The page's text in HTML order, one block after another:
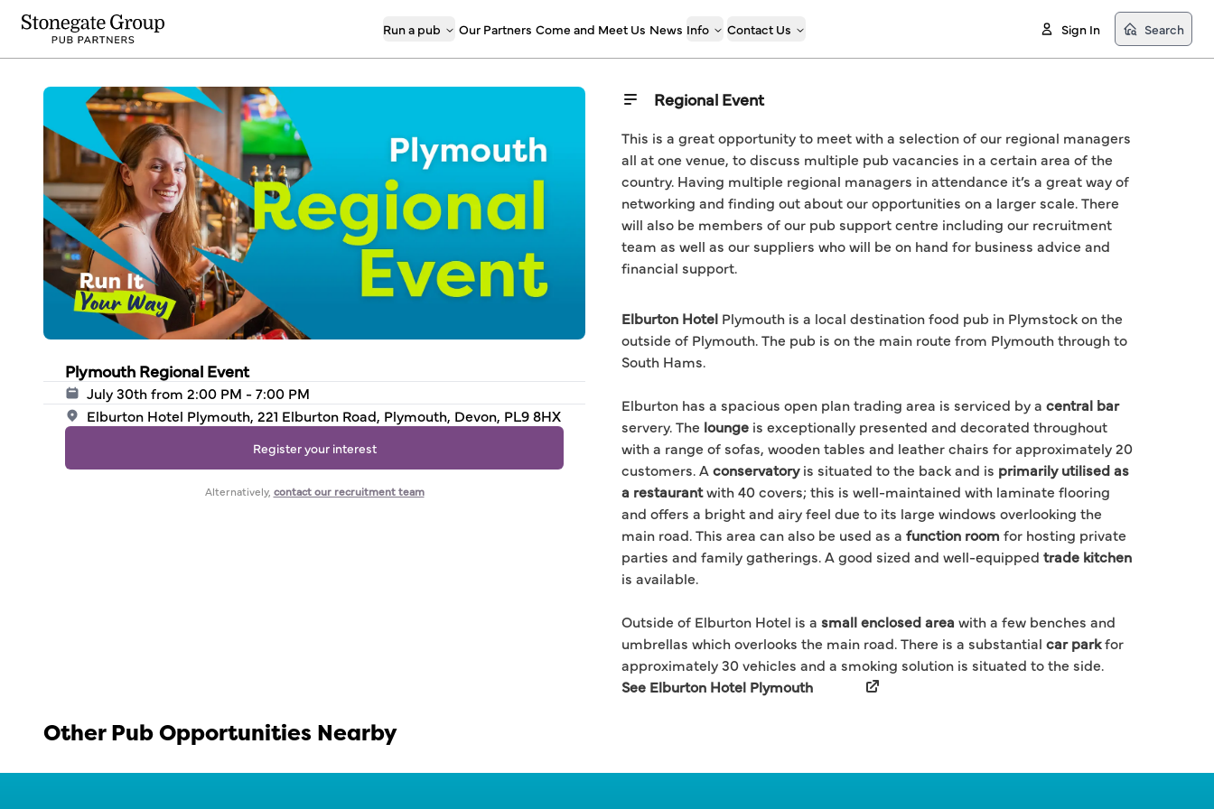
Run a pub Our Partners Come and Meet Us News Info Contact Us Sign In Search
Plymouth Regional Event
July 30th from 2:00 PM - 7:00 PM
Elburton Hotel Plymouth, 221 Elburton Road, Plymouth, Devon, PL9 8HX
Register your interest
Alternatively, contact our recruitment team
Regional Event
This is a great opportunity to meet with a selection of our regional managers
all at one venue, to discuss multiple pub vacancies in a certain area of the
country. Having multiple regional managers in attendance it’s a great way of
networking and finding out about our opportunities on a larger scale. There
will also be members of our pub support centre including our recruitment
team as well as our suppliers who will be on hand for business advice and
financial support.
Elburton Hotel Plymouth is a local destination food pub in Plymstock on the
outside of Plymouth. The pub is on the main route from Plymouth through to
South Hams.
Elburton has a spacious open plan trading area is serviced by a central bar
servery. The lounge is exceptionally presented and decorated throughout
with a range of sofas, wooden tables and leather chairs for approximately 20
customers. A conservatoryis situated to the back and is primarily utilised as
a restaurantwith 40 covers; this is well-maintained with laminate flooring
and offers a bright and airy feel due to its large windows overlooking the
main road. This area can also be used as a function room for hosting private
parties and family gatherings. A good sized and well-equipped trade kitchen
is available.
Outside of Elburton Hotel is a small enclosed area with a few benches and
umbrellas which overlooks the main road. There is a substantial car parkfor
approximately 30 vehicles and a smoking solution is situated to the side.
See Elburton Hotel Plymouth
Other Pub Opportunities Nearby